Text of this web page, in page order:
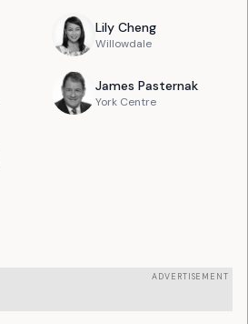
Lily Cheng
Willowdale
James Pasternak
York Centre
ADVERTISEMENT